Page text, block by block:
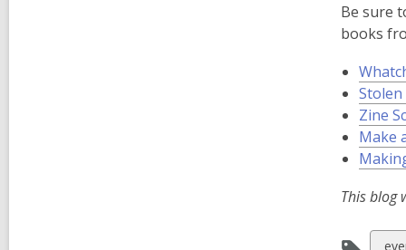
Be sure
books
Stolen
Zine
Make
This blog